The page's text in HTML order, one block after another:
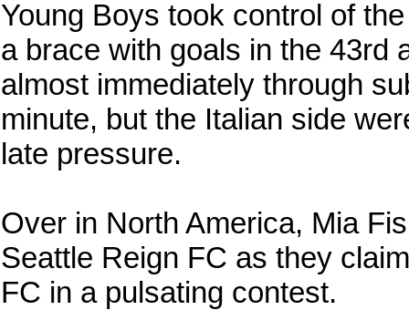
Young Boys took control of
a brace with goals in the 43rd
almost immediately through
minute, but the Italian side
late pressure.
Over in North America, Mia
Seattle Reign FC as they
FC in a pulsating contest.